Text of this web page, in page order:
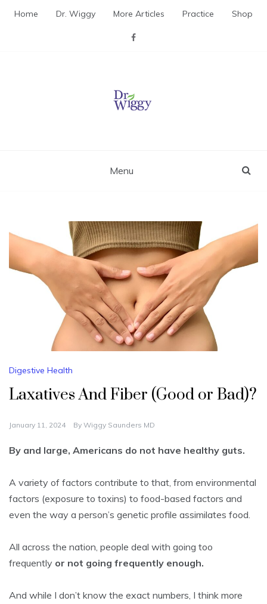
Home Dr. Wiggy More Articles Practice Shop
Menu
Digestive Health
Laxatives And Fiber (Good or Bad)?
January 11, 2024 By Wiggy Saunders MD
By and large, Americans do not have healthy guts.
A variety of factors contribute to that, from environmental
factors (exposure to toxins) to food-based factors and
even the way a person’s genetic profile assimilates food.
All across the nation, people deal with going too
frequently or not going frequently enough.
And while I don’t know the exact numbers, I think more